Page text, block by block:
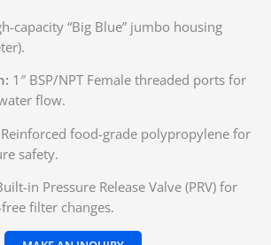
capacity “Big Blue” jumbo housing
1″ BSP/NPT Female threaded ports for
flow.
Reinforced food-grade polypropylene for
safety.
in Pressure Release Valve (PRV) for
filter changes.